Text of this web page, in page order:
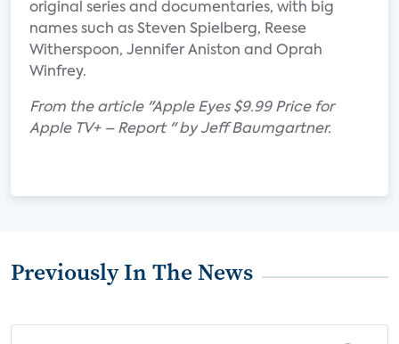
original series and documentaries, with big
names such as Steven Spielberg, Reese
Witherspoon, Jennifer Aniston and Oprah
Winfrey.
From the article "Apple Eyes $9.99 Price for
Apple TV+ – Report " by Jeff Baumgartner.
Previously In The News